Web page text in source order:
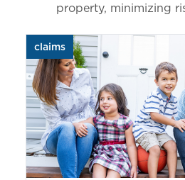
property, minimizing
claims